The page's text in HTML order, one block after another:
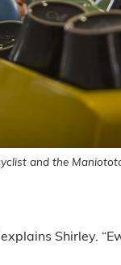
and the
Shirley.